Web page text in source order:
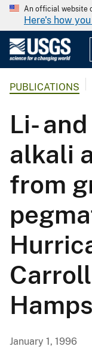
An official website
Here's how
PUBLICATIONS
Li-
alkali
from
January 1, 1996